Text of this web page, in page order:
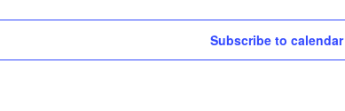
Subscribe to calendar